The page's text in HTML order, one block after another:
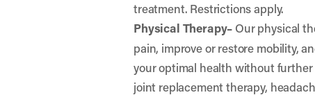
treatment. Restrictions apply.
Physical Therapy– Our physical
pain, improve or restore mobility,
your optimal health without further
joint replacement therapy,